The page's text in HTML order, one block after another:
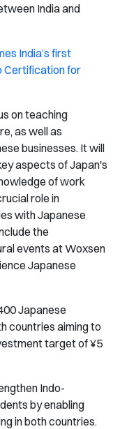
India and
India’s first
Certification for
on teaching
as well as
businesses. It will
aspects of Japan's
of work
role in
with Japanese
the
events at Woxsen
Japanese
Japanese
countries aiming to
target of ¥5
Indo-
by enabling
in both countries.